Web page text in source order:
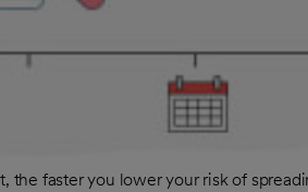
the faster you lower your risk of